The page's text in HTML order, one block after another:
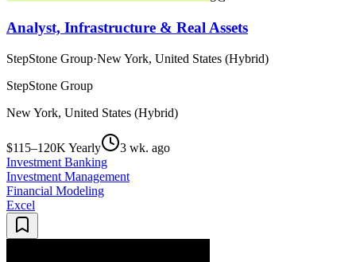
Analyst, Infrastructure & Real Assets
StepStone Group·New York, United States (Hybrid)
StepStone Group
New York, United States (Hybrid)
$115–120K Yearly
3 wk. ago
Investment Banking
Investment Management
Financial Modeling
Excel